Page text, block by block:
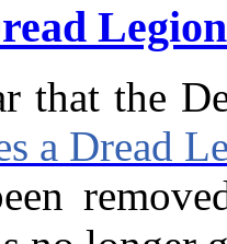
Legion
that the
a Dread